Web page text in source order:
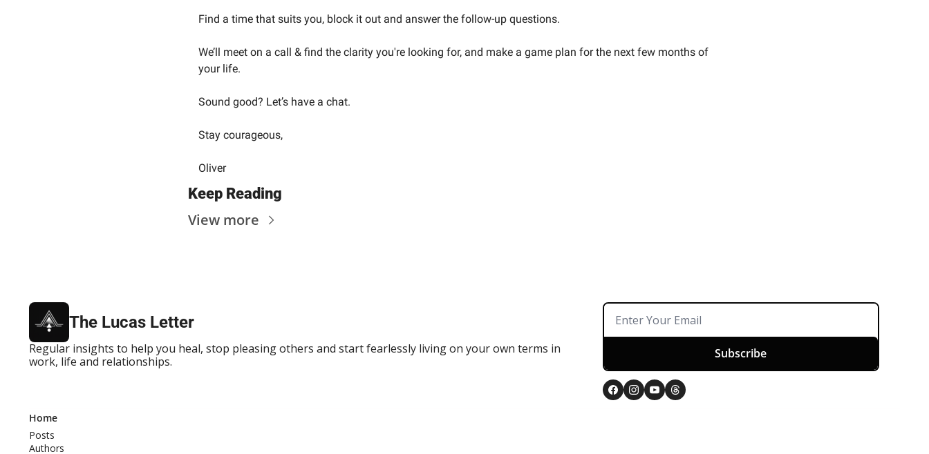
Find a time that suits you, block it out and answer the follow-up questions.
We’ll meet on a call & find the clarity you're looking for, and make a game plan for the next few months of
your life.
Sound good? Let’s have a chat.
Stay courageous,
Oliver
Keep Reading
View more
The Lucas Letter
Regular insights to help you heal, stop pleasing others and start fearlessly living on your own terms in
work, life and relationships.
Subscribe
Home
Posts
Authors